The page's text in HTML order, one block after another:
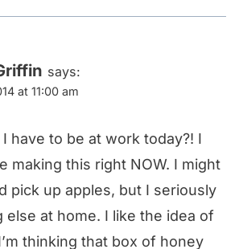
says:
at 11:00 am
have to be at work today?! I
making this right NOW. I might
pick up apples, but I seriously
else at home. I like the idea of
thinking that box of honey